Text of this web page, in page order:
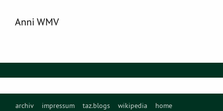
archiv impressum taz.blogs wikipedia home
Anni WMV